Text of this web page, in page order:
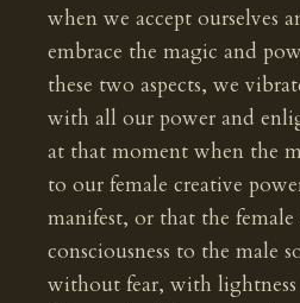
when we accept ourselves
embrace the magic and
these two aspects, we
with all our power and
at that moment when the
to our female creative
manifest, or that the
consciousness to the male
without fear, with